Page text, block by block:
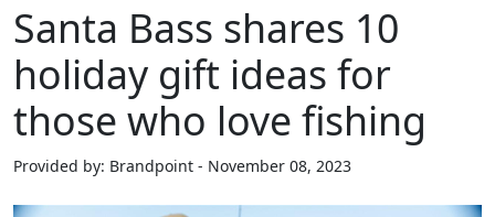
Santa Bass shares 10
holiday gift ideas for
those who love fishing
Provided by: Brandpoint - November 08, 2023